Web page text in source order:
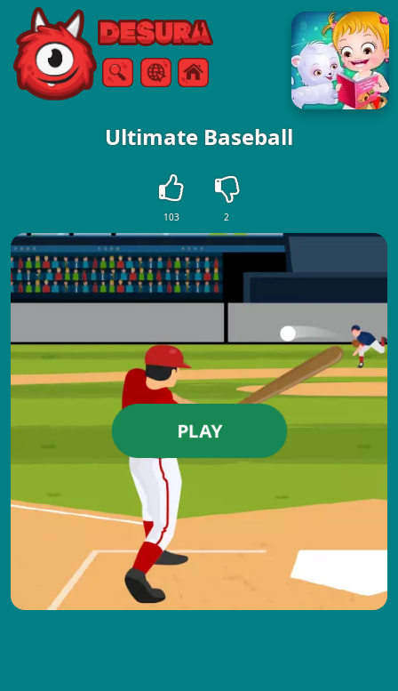
Free Online Games
SearchMenu
Ultimate Baseball
103 2
PLAY